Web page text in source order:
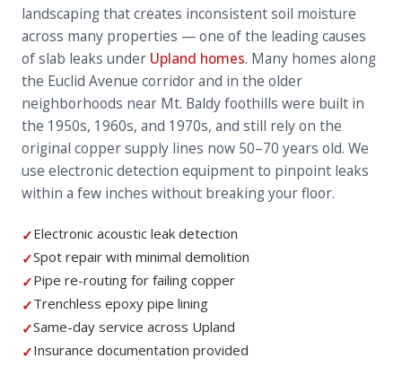
landscaping that creates inconsistent soil moisture
across many properties — one of the leading causes
of slab leaks under Upland homes. Many homes along
the Euclid Avenue corridor and in the older
neighborhoods near Mt. Baldy foothills were built in
the 1950s, 1960s, and 1970s, and still rely on the
original copper supply lines now 50–70 years old. We
use electronic detection equipment to pinpoint leaks
within a few inches without breaking your floor.
✓Electronic acoustic leak detection
✓Spot repair with minimal demolition
✓Pipe re-routing for failing copper
✓Trenchless epoxy pipe lining
✓Same-day service across Upland
✓Insurance documentation provided